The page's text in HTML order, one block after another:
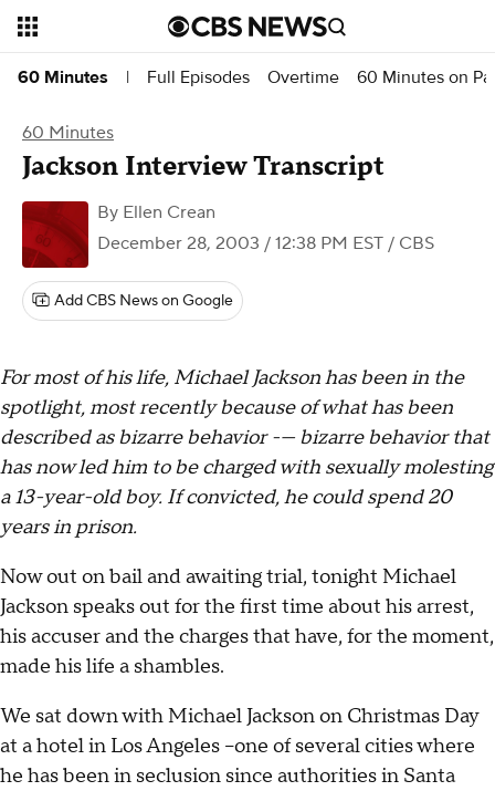
60 Minutes | Full Episodes Overtime 60 Minutes on
60 Minutes
Jackson Interview Transcript
By Ellen Crean
December 28, 2003 / 12:38 PM EST / CBS
Add CBS News on Google
For most of his life, Michael Jackson has been in the
spotlight, most recently because of what has been
described as bizarre behavior -— bizarre behavior that
has now led him to be charged with sexually molesting
a 13-year-old boy. If convicted, he could spend 20
years in prison.
Now out on bail and awaiting trial, tonight Michael
Jackson speaks out for the first time about his arrest,
his accuser and the charges that have, for the moment,
made his life a shambles.
We sat down with Michael Jackson on Christmas Day
at a hotel in Los Angeles –one of several cities where
he has been in seclusion since authorities in Santa